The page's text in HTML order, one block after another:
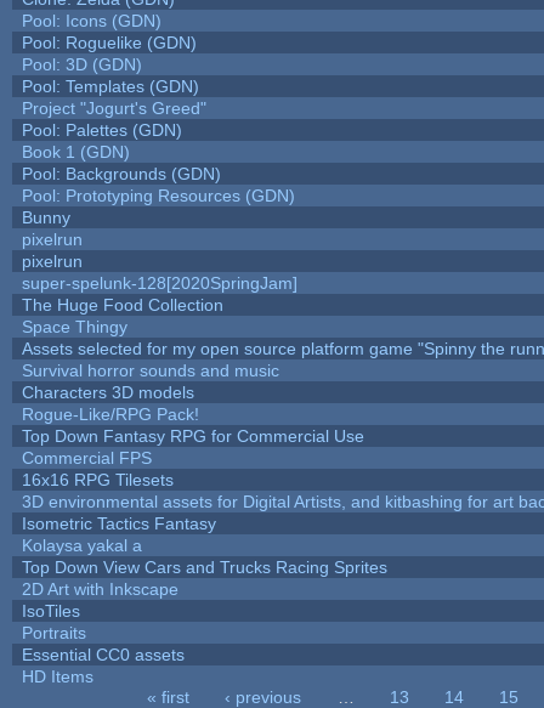
Pool: Icons (GDN)
Pool: Roguelike (GDN)
Pool: 3D (GDN)
Pool: Templates (GDN)
Project "Jogurt's Greed"
Pool: Palettes (GDN)
Book 1 (GDN)
Pool: Backgrounds (GDN)
Pool: Prototyping Resources (GDN)
Bunny
pixelrun
pixelrun
super-spelunk-128[2020SpringJam]
The Huge Food Collection
Space Thingy
Assets selected for my open source platform game "Spinny the
Survival horror sounds and music
Characters 3D models
Rogue-Like/RPG Pack!
Top Down Fantasy RPG for Commercial Use
Commercial FPS
16x16 RPG Tilesets
3D environmental assets for Digital Artists, and kitbashing for art
Isometric Tactics Fantasy
Kolaysa yakal a
Top Down View Cars and Trucks Racing Sprites
2D Art with Inkscape
IsoTiles
Portraits
Essential CC0 assets
HD Items
« first ‹ previous 13 14
15